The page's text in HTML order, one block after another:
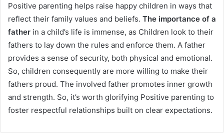
Positive parenting helps raise happy children in ways that
reflect their family values and beliefs. The importance of a
father in a child’s life is immense, as Children look to their
fathers to lay down the rules and enforce them. A father
provides a sense of security, both physical and emotional.
So, children consequently are more willing to make their
fathers proud. The involved father promotes inner growth
and strength. So, it’s worth glorifying Positive parenting to
foster respectful relationships built on clear expectations.